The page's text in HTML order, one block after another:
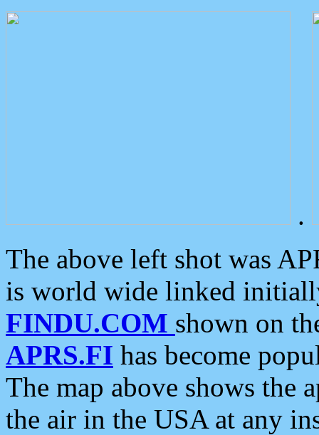
.
The above left shot was
is world wide linked
FINDU.COM shown on
APRS.FI has become
The map above shows the
the air in the USA at any